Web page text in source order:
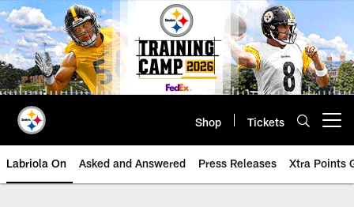
Skip
to
main
content
Shop Tickets
Labriola On Asked and Answered Press Releases Xtra Points